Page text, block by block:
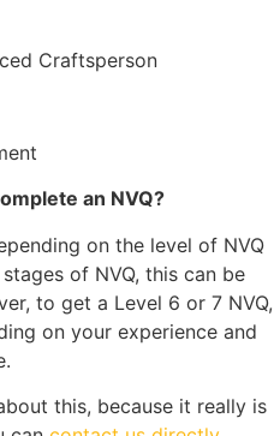
Craftsperson
an NVQ?
on the level of NVQ
of NVQ, this can be
to get a Level 6 or 7 NVQ,
on your experience and
this, because it really is